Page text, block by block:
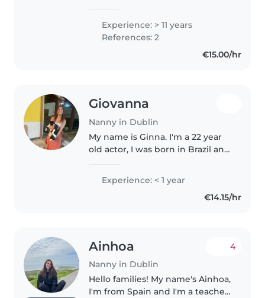
My goal is to be a real support for
the family, ensuring that
children feel safe, loved..
Experience: > 11 years
References: 2
€15.00/hr
Giovanna
Nanny in Dublin
My name is Ginna. I'm a 22 year
old actor, I was born in Brazil and
care of from time to time. I teach
Experience: < 1 year
€14.15/hr
Ainhoa
Nanny in Dublin
4
Hello families! My name's Ainhoa,
I'm from Spain and I'm a teacher!